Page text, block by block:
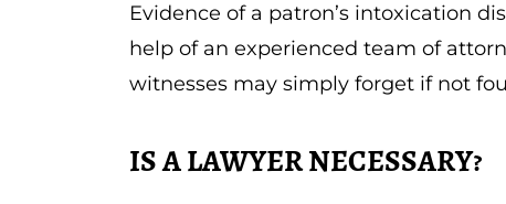
Evidence of a patron’s intoxication
help of an experienced team of
witnesses may simply forget if not
IS A LAWYER NECESSARY?